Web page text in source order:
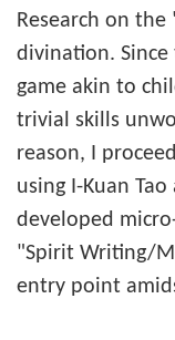
Research on
divination.
game akin to
trivial skills
reason, I
using I-Kuan
developed
"Spirit Writing/
entry point